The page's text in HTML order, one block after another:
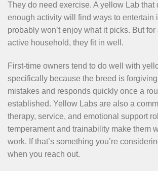
They do need exercise. A yellow Lab that
enough activity will find ways to entertain
probably won’t enjoy what it picks. But
active household, they fit in well.
First-time owners tend to do well with
specifically because the breed is
mistakes and responds quickly once a
established. Yellow Labs are also a
therapy, service, and emotional support
temperament and trainability make them
work. If that’s something you’re
when you reach out.